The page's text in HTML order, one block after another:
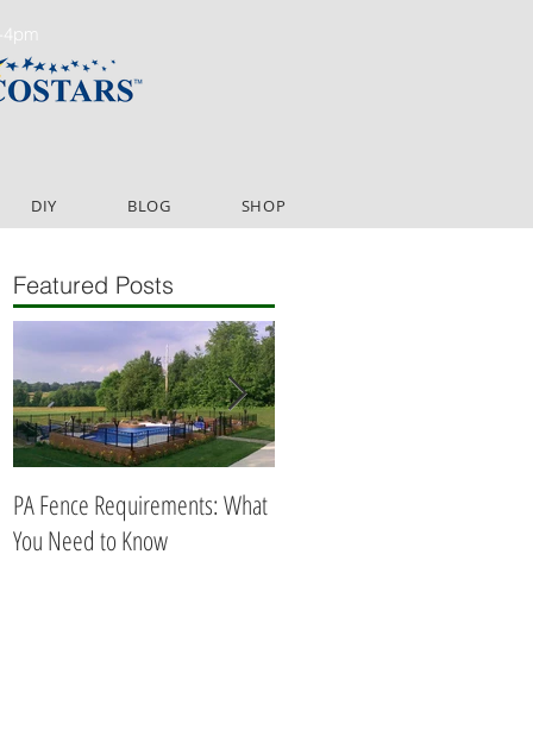
DIY BLOG SHOP
Featured Posts
PA Fence Requirements: What
You Need to Know